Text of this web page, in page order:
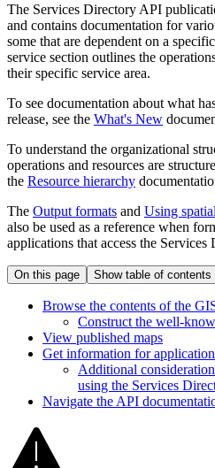
The Services Directory API
and contains documentation for
some that are dependent on a
service section outlines the
their specific service area.
To see documentation about what
release, see the What's New
To understand the organizational
operations and resources are
the Resource hierarchy
The Output formats and Using
also be used as a reference when
applications that access the
On this page Show table of contents
Browse the contents of the GI
Construct the well-
View published maps
Get information for
Additional
using the Services
Navigate the API